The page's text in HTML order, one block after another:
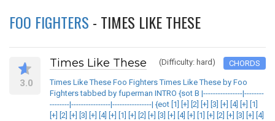
FOO FIGHTERS - TIMES LIKE THESE
3.0
Times Like These (Difficulty: hard) CHORDS
Times Like These Foo Fighters Times Like These by Foo
Fighters tabbed by fuperman INTRO {sot B |----------------|--------
--------|----------------|----------------| {eot [1] [+] [2] [+] [3] [+] [4] [+] [1]
[+] [2] [+] [3] [+] [4] [+] [1] [+] [2] [+] [3] [+] [4] [+] [1] [+] [2] [+] [3] [+] [4]